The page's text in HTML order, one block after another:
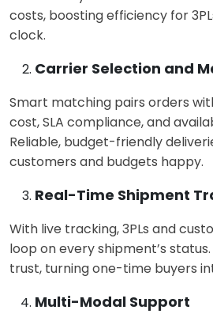
costs, boosting efficiency for
clock.
Carrier Selection and
Smart matching pairs orders
cost, SLA compliance, and
Reliable, budget-friendly
customers and budgets happy.
Real-Time Shipment
With live tracking, 3PLs and
loop on every shipment’s
trust, turning one-time buyers
Multi-Modal Support